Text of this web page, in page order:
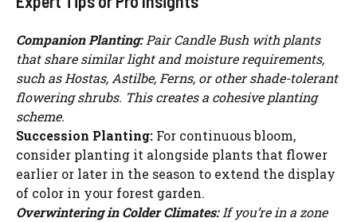
Companion Planting:Pair Candle Bush with plants
that share similar light and moisture requirements,
such as Hostas, Astilbe, Ferns, or other shade-tolerant
flowering shrubs. This creates a cohesive planting
scheme.
Succession Planting: For continuous bloom,
consider planting it alongside plants that flower
earlier or later in the season to extend the display
of color in your forest garden.
Overwintering in Colder Climates:If you’re in a zone